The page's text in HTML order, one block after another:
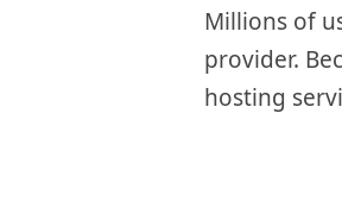
Millions of
provider.
hosting